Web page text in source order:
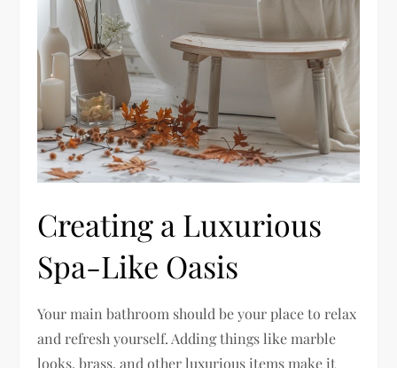
Creating a Luxurious
Spa-Like Oasis
Your main bathroom should be your place to relax
and refresh yourself. Adding things like marble
looks, brass, and other luxurious items make it